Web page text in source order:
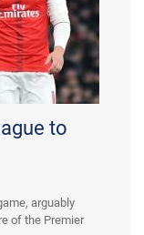
to
arguably
of the Premier